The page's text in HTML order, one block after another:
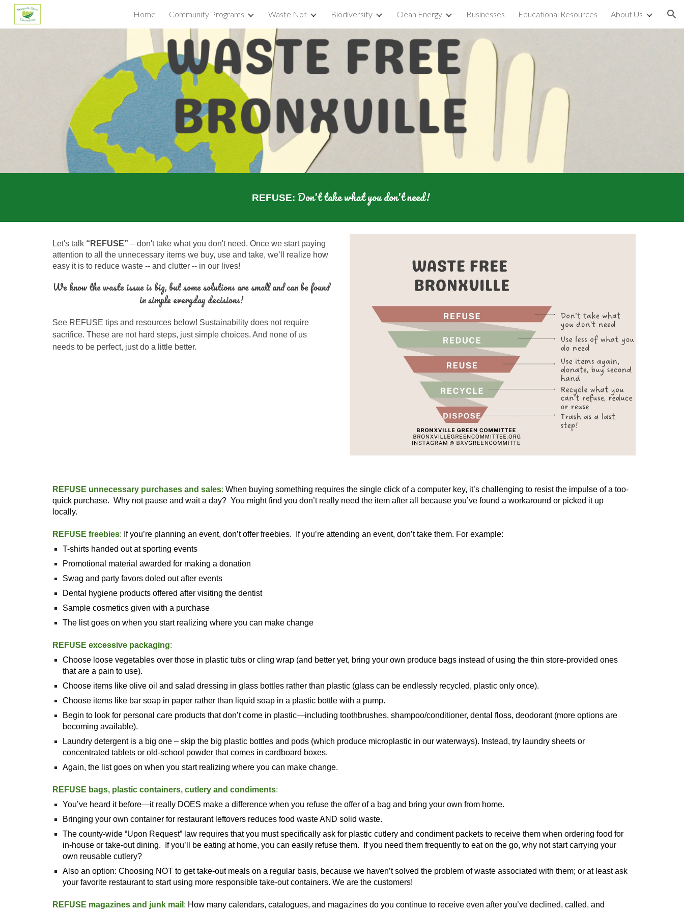
Skip to main content Skip to navigation
Home Community Programs Waste Not Biodiversity Clean Energy Businesses Educational Resources About Us
REFUSE: Don't take what you don't need!
Let's talk “RE FUSE” –don't take what you don't need. Once we start paying
attention to all the unnecessary items we buy, use and take, we’ll realize how
easy it is to reduce waste -- and clutter -- in our lives!
We know the waste issue is big, but some solutions are small and can be found
in simple everyday decisions!
See REFUSE tips and resources below! Sustainability does not require
sacrifice. These are not hard steps, just simple choices. And none of us
needs to be perfect, just do a little better.
REFUSE unnecessary purchases and sales: When buying something requires the single click of a computer key, it’s challenging to resist the impulse of a too-
quick purchase. Why not pause and wait a day? You might find you don’t really need the item after all because you’ve found a workaround or picked it up
locally.
REFUSE freebies: If you’re planning an event, don’t offer freebies. If you’re attending an event, don’t take them. For example:
T-shirts handed out at sporting events
Promotional material awarded for making a donation
Swag and party favors doled out after events
Dental hygiene products offered after visiting the dentist
Sample cosmetics given with a purchase
The list goes on when you start realizing where you can make change
REFUSE excessive packaging:
Choose loose vegetables over those in plastic tubs or cling wrap (and better yet, bring your own produce bags instead of using the thin store-provided ones
that are a pain to use).
Choose items like olive oil and salad dressing in glass bottles rather than plastic (glass can be endlessly recycled, plastic only once).
Choose items like bar soap in paper rather than liquid soap in a plastic bottle with a pump.
Begin to look for personal care products that don’t come in plastic—including toothbrushes, shampoo/conditioner, dental floss, deodorant (more options are
becoming available).
Laundry detergent is a big one – skip the big plastic bottles and pods (which produce microplastic in our waterways). Instead, try laundry sheets or
concentrated tablets or old-school powder that comes in cardboard boxes.
Again, the list goes on when you start realizing where you can make change.
REFUSE bags, plastic containers, cutlery and condiments:
You’ve heard it before—it really DOES make a difference when you refuse the offer of a bag and bring your own from home.
Bringing your own container for restaurant leftovers reduces food waste AND solid waste.
The county-wide “Upon Request” law requires that you must specifically ask for plastic cutlery and condiment packets to receive them when ordering food for
in-house or take-out dining. If you’ll be eating at home, you can easily refuse them. If you need them frequently to eat on the go, why not start carrying your
own reusable cutlery?
Also an option: Choosing NOT to get take-out meals on a regular basis, because we haven’t solved the problem of waste associated with them; or at least ask
your favorite restaurant to start using more responsible take-out containers. We are the customers!
REFUSE magazines and junk mail : How many calendars, catalogues, and magazines do you continue to receive even after you’ve declined, called, and